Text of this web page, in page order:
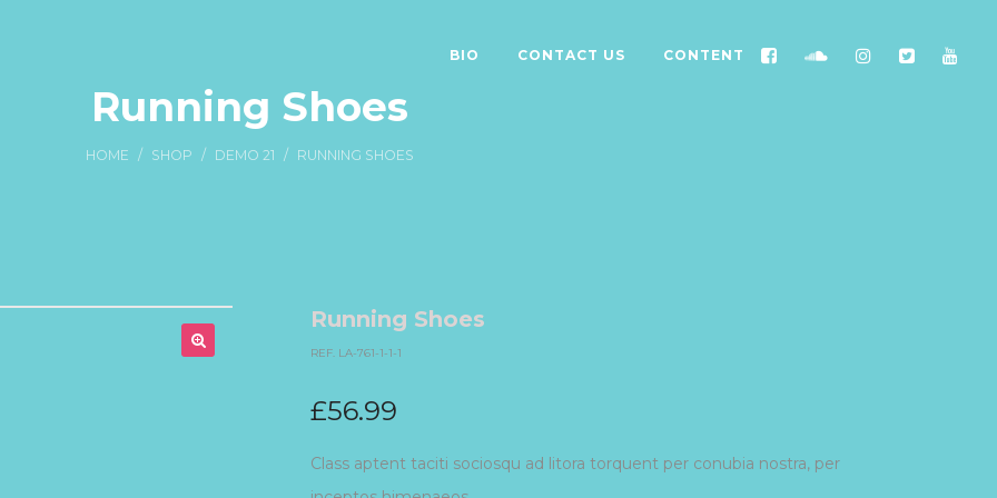
BIO CONTACT US CONTENT
Running Shoes
HOME / SHOP / DEMO 21 / RUNNING SHOES
Running Shoes
REF. LA-761-1-1-1
£56.99
Class aptent taciti sociosqu ad litora torquent per conubia nostra, per